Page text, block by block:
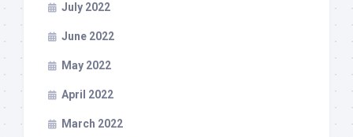
July 2022
June 2022
May 2022
April 2022
March 2022